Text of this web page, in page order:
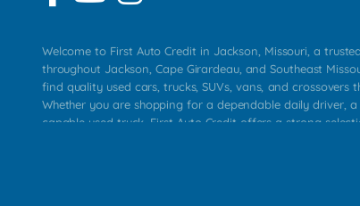
Welcome to First Auto Credit in Jackson, Missouri, a
throughout Jackson, Cape Girardeau, and Southeast
find quality used cars, trucks, SUVs, vans, and
Whether you are shopping for a dependable daily driver,
capable used truck, First Auto Credit offers a strong